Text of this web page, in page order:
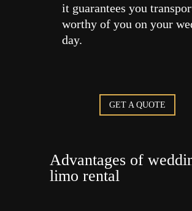
it guarantees you
worthy of you on your
day.
GET A QUOTE
Advantages of
limo rental